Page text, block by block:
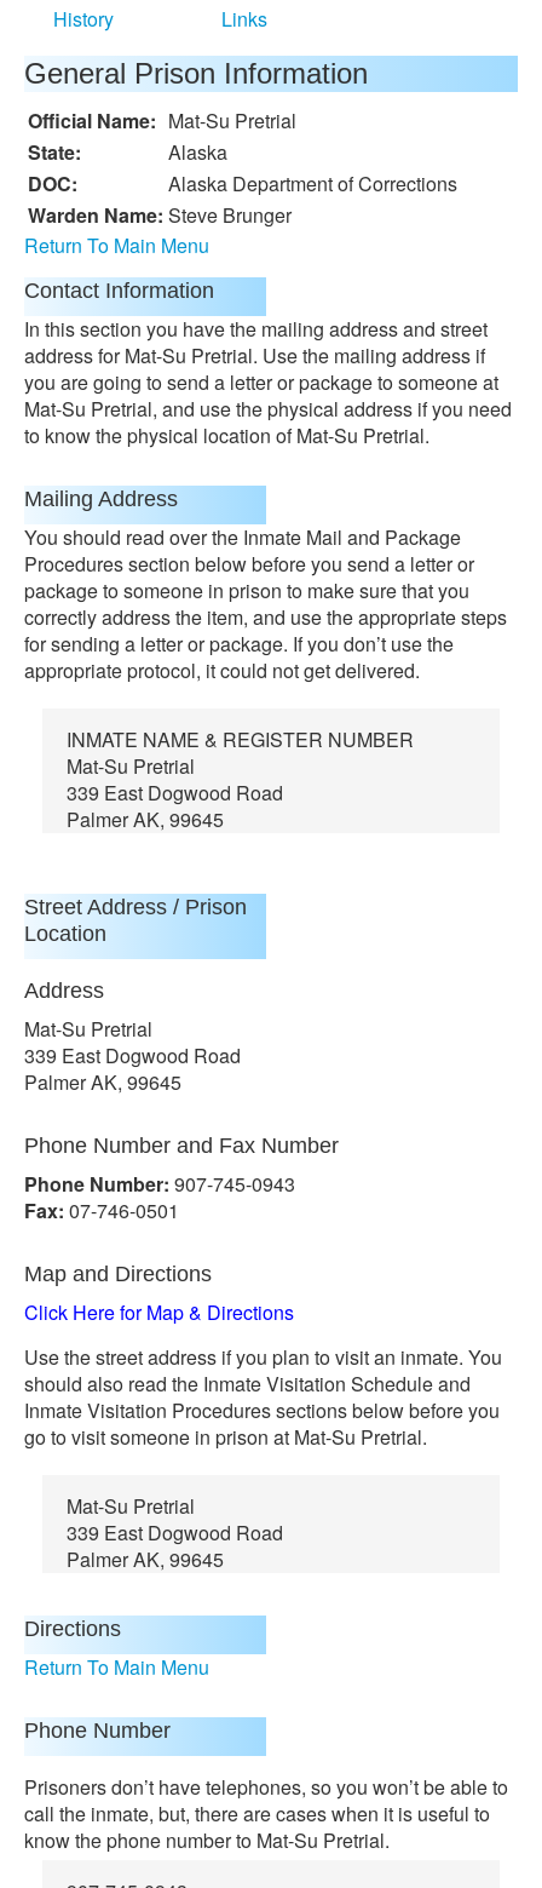
History
Links
General Prison Information
Official Name: Mat-Su Pretrial
State:
Alaska
DOC:
Alaska Department of Corrections
Warden Name: Steve Brunger
Return To Main Menu
Contact Information
In this section you have the mailing address and street
address for Mat-Su Pretrial. Use the mailing address if
you are going to send a letter or package to someone at
Mat-Su Pretrial, and use the physical address if you need
to know the physical location of Mat-Su Pretrial.
Mailing Address
You should read over the Inmate Mail and Package
Procedures section below before you send a letter or
package to someone in prison to make sure that you
correctly address the item, and use the appropriate steps
for sending a letter or package. If you don’t use the
appropriate protocol, it could not get delivered.
INMATE NAME & REGISTER NUMBER
Mat-Su Pretrial
339 East Dogwood Road
Palmer AK, 99645
Street Address / Prison
Location
Address
Mat-Su Pretrial
339 East Dogwood Road
Palmer AK, 99645
Phone Number and Fax Number
Phone Number: 907-745-0943
Fax: 07-746-0501
Map and Directions
Click Here for Map & Directions
Use the street address if you plan to visit an inmate. You
should also read the Inmate Visitation Schedule and
Inmate Visitation Procedures sections below before you
go to visit someone in prison at Mat-Su Pretrial.
Mat-Su Pretrial
339 East Dogwood Road
Palmer AK, 99645
Directions
Return To Main Menu
Phone Number
Prisoners don’t have telephones, so you won’t be able to
call the inmate, but, there are cases when it is useful to
know the phone number to Mat-Su Pretrial.